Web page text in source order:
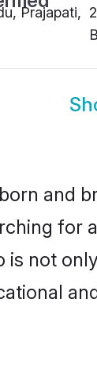
Prajapati,
and
for
not